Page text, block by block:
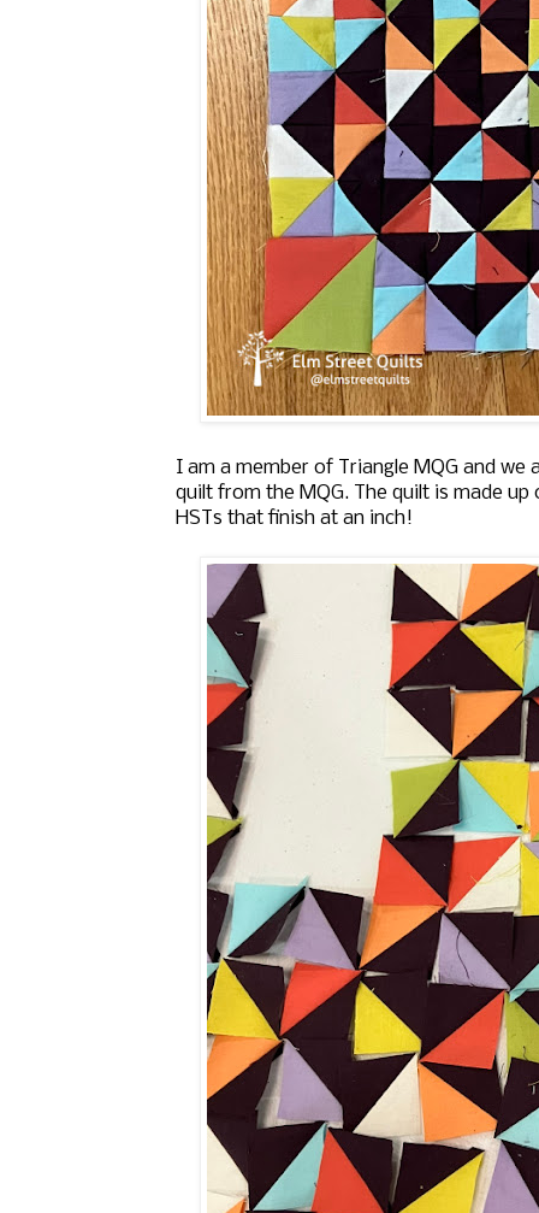
I am a member of Triangle MQG and
quilt from the MQG. The quilt is made
HSTs that finish at an inch!